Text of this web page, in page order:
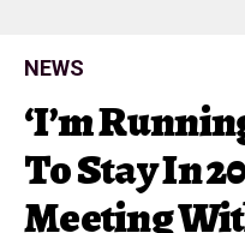
NEWS
‘I’m
To Stay In
Meeting